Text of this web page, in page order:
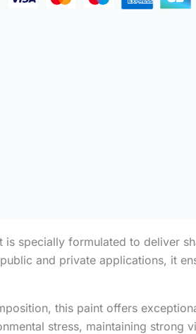
is specially formulated to deliver
and private applications, it
this paint offers
stress, maintaining strong